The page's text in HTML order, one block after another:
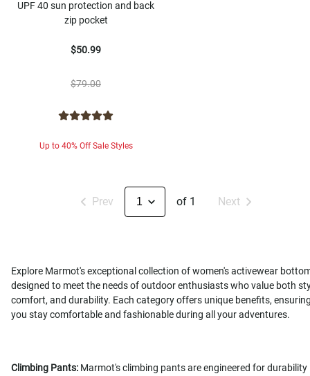
UPF 40 sun protection and back
zip pocket
$50.99
$79.00
Up to 40% Off Sale Styles
Prev of 1 Next
Explore Marmot's exceptional collection of women's activewear
designed to meet the needs of outdoor enthusiasts who value both
comfort, and durability. Each category offers unique benefits,
you stay comfortable and fashionable during all your adventures.
Climbing Pants: Marmot's climbing pants are engineered for durability